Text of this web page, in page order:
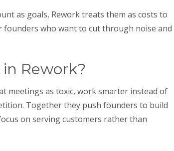
as goals, Rework treats them as costs to
who want to cut through noise and
Rework?
meetings as toxic, work smarter instead of
Together they push founders to build
on serving customers rather than